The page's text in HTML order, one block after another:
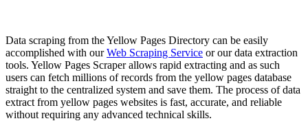
Data scraping from the Yellow Pages Directory can be easily
accomplished with ourWeb Scraping Service or our data extraction
tools. Yellow Pages Scraper allows rapid extracting and as such
users can fetch millions of records from the yellow pages database
straight to the centralized system and save them. The process of data
extract from yellow pages websites is fast, accurate, and reliable
without requiring any advanced technical skills.